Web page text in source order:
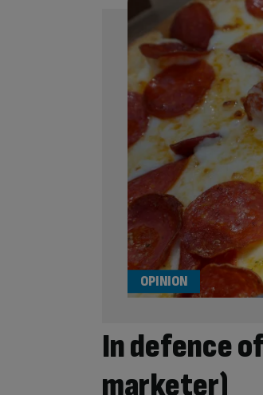
In defence
marketer)
OPINION